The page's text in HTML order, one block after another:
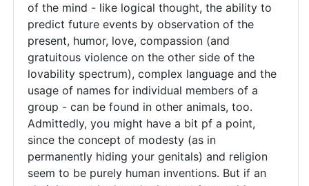
of the mind - like logical thought, the ability to
predict future events by observation of the
present, humor, love, compassion (and
gratuitous violence on the other side of the
lovability spectrum), complex language and the
usage of names for individual members of a
group - can be found in other animals, too.
Admittedly, you might have a bit pf a point,
since the concept of modesty (as in
permanently hiding your genitals) and religion
seem to be purely human inventions. But if an